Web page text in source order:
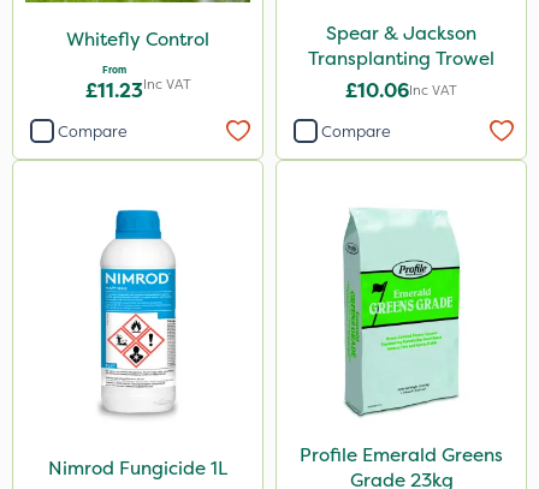
Whitefly Control
From
£11.23Inc VAT
Compare
Spear & Jackson
Transplanting Trowel
£10.06Inc VAT
Compare
Nimrod Fungicide 1L
Profile Emerald Greens
Grade 23kg